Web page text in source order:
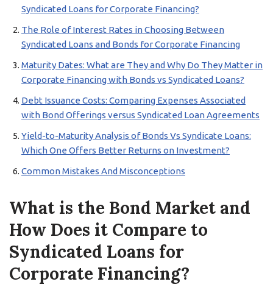
Syndicated Loans for Corporate Financing?
The Role of Interest Rates in Choosing Between
Syndicated Loans and Bonds for Corporate Financing
Maturity Dates: What are They and Why Do They Matter in
Corporate Financing with Bonds vs Syndicated Loans?
Debt Issuance Costs: Comparing Expenses Associated
with Bond Offerings versus Syndicated Loan Agreements
Yield-to-Maturity Analysis of Bonds Vs Syndicate Loans:
Which One Offers Better Returns on Investment?
Common Mistakes And Misconceptions
What is the Bond Market and
How Does it Compare to
Syndicated Loans for
Corporate Financing?